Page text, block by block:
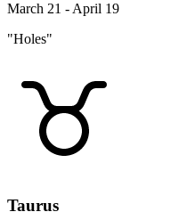
March 21 - April 19
"Holes"
Taurus